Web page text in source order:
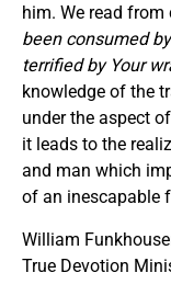
him. We read
been consumed
terrified by Your
knowledge of the
under the aspect
it leads to the
and man which
of an inescapable
William
True Devotion